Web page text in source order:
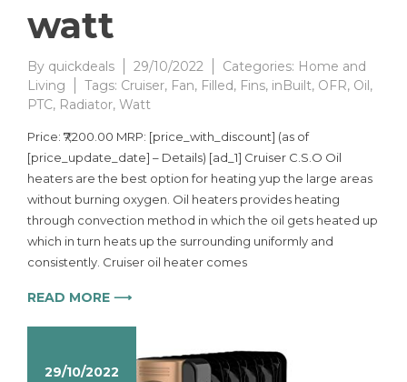
watt
By quickdeals 29/10/2022 Categories: Home and
Living
Tags: Cruiser, Fan, Filled, Fins, inBuilt, OFR, Oil,
PTC, Radiator, Watt
Price: ₹7,200.00 MRP: [price_with_discount] (as of
[price_update_date] – Details) [ad_1] Cruiser C.S.O Oil
heaters are the best option for heating yup the large areas
without burning oxygen. Oil heaters provides heating
through convection method in which the oil gets heated up
which in turn heats up the surrounding uniformly and
consistently. Cruiser oil heater comes
READ MORE ⟶
29/10/2022